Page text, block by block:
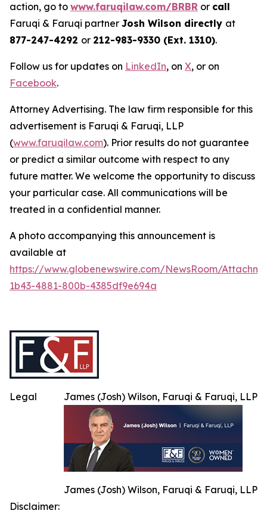
action, go to www.faruqilaw.com/BRBR or call
Faruqi & Faruqi partner Josh Wilson directly at
877-247-4292 or 212-983-9330 (Ext. 1310).
Follow us for updates on LinkedIn, on X, or on
Facebook.
Attorney Advertising. The law firm responsible for this
advertisement is Faruqi & Faruqi, LLP
(www.faruqilaw.com). Prior results do not guarantee
or predict a similar outcome with respect to any
future matter. We welcome the opportunity to discuss
your particular case. All communications will be
treated in a confidential manner.
A photo accompanying this announcement is
available at
https://www.globenewswire.com/NewsRoom/
1b43-4881-800b-4385df9e694a
James (Josh) Wilson, Faruqi & Faruqi, LLP
James (Josh) Wilson, Faruqi & Faruqi, LLP
Legal
Disclaimer: